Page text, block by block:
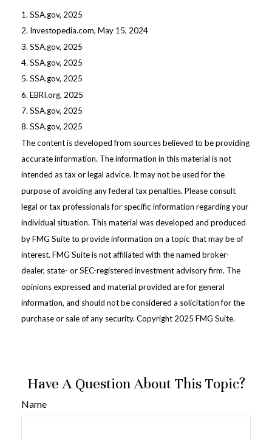
1. SSA.gov, 2025
2. Investopedia.com, May 15, 2024
3. SSA.gov, 2025
4. SSA.gov, 2025
5. SSA.gov, 2025
6. EBRI.org, 2025
7. SSA.gov, 2025
8. SSA.gov, 2025
The content is developed from sources believed to be providing
accurate information. The information in this material is not
intended as tax or legal advice. It may not be used for the
purpose of avoiding any federal tax penalties. Please consult
legal or tax professionals for specific information regarding your
individual situation. This material was developed and produced
by FMG Suite to provide information on a topic that may be of
interest. FMG Suite is not affiliated with the named broker-
dealer, state- or SEC-registered investment advisory firm. The
opinions expressed and material provided are for general
information, and should not be considered a solicitation for the
purchase or sale of any security. Copyright 2025 FMG Suite.
Have A Question About This Topic?
Name